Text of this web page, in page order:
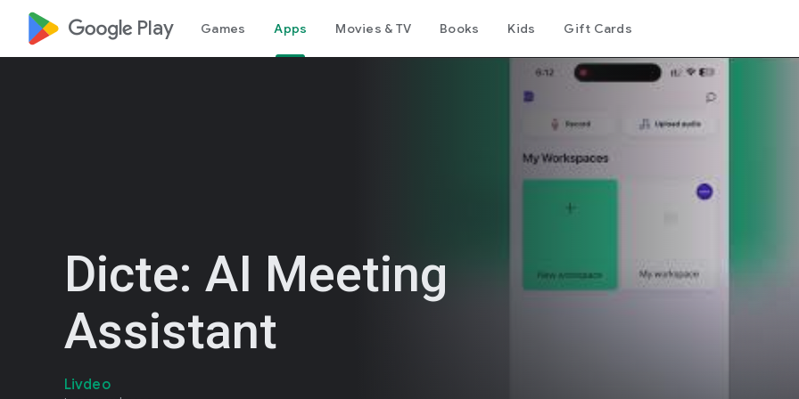
google_logo Play Games Apps Movies & TV Books Kids Gift Cards
Dicte: AI Meeting
Assistant
Livdeo